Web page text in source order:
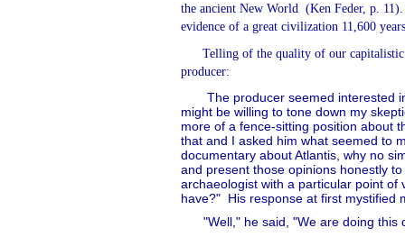
the ancient New World (Ken Feder, p. 11).
evidence of a great civilization 11,600
Telling of the quality of our capitalistic
producer:
The producer seemed interested
might be willing to tone down my
more of a fence-sitting position about
that and I asked him what seemed to
documentary about Atlantis, why no
and present those opinions honestly
archaeologist with a particular point of
have?" His response at first mystified
"Well," he said, "We are doing this